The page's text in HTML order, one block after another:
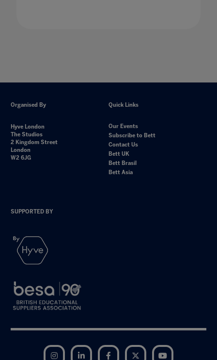
Organised By
Hyve London
The Studios
2 Kingdom Street
London
W2 6JG
Quick Links
Our Events
Subscribe to Bett
Contact Us
Bett UK
Bett Brasil
Bett Asia
SUPPORTED BY
Instagram LinkedIn Facebook Twitter